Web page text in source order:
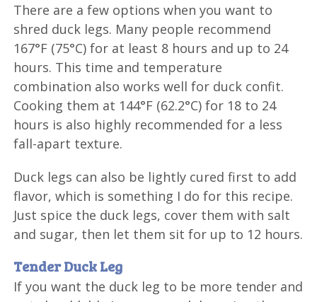
There are a few options when you want to
shred duck legs. Many people recommend
167°F (75°C) for at least 8 hours and up to 24
hours. This time and temperature
combination also works well for duck confit.
Cooking them at 144°F (62.2°C) for 18 to 24
hours is also highly recommended for a less
fall-apart texture.
Duck legs can also be lightly cured first to add
flavor, which is something I do for this recipe.
Just spice the duck legs, cover them with salt
and sugar, then let them sit for up to 12 hours.
Tender Duck Leg
If you want the duck leg to be more tender and